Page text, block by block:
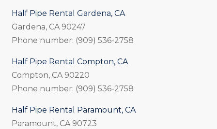
Half Pipe Rental Gardena, CA
Gardena, CA 90247
Phone number: (909) 536-2758
Half Pipe Rental Compton, CA
Compton, CA 90220
Phone number: (909) 536-2758
Half Pipe Rental Paramount, CA
Paramount, CA 90723